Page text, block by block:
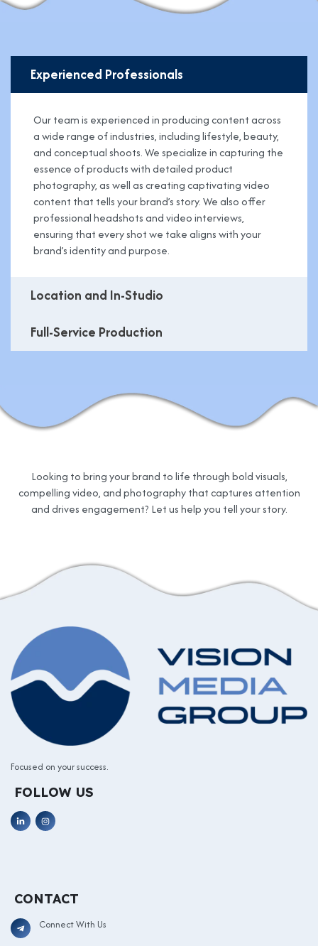
Experienced Professionals
Our team is experienced in producing content across
a wide range of industries, including lifestyle, beauty,
and conceptual shoots. We specialize in capturing the
essence of products with detailed product
photography, as well as creating captivating video
content that tells your brand’s story. We also offer
professional headshots and video interviews,
ensuring that every shot we take aligns with your
brand’s identity and purpose.
Location and In-Studio
Full-Service Production
Looking to bring your brand to life through bold visuals,
compelling video, and photography that captures attention
and drives engagement? Let us help you tell your story.
Focused on your success.
FOLLOW US
CONTACT
Connect With Us